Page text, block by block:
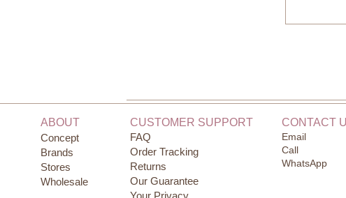
ABOUT
Concept
Brands
Stores
Wholesale
CUSTOMER SUPPORT
FAQ
Order Tracking
Returns
Our Guarantee
Your Privacy
CONTACT
Email
Call
WhatsApp